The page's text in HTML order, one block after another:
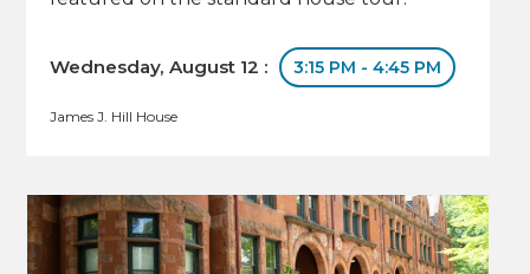
Wednesday, August 12 : 3:15 PM - 4:45 PM
James J. Hill House